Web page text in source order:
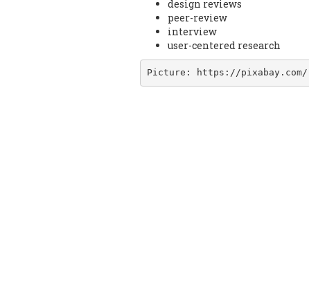
design reviews
peer-review
interview
user-centered research
Picture: https://pixabay.com/